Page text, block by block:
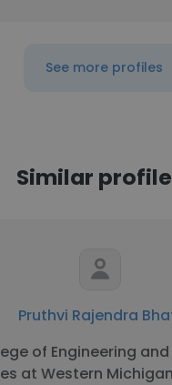
See more profiles
Similar
Pruthvi Rajendra
of Engineering
at Western